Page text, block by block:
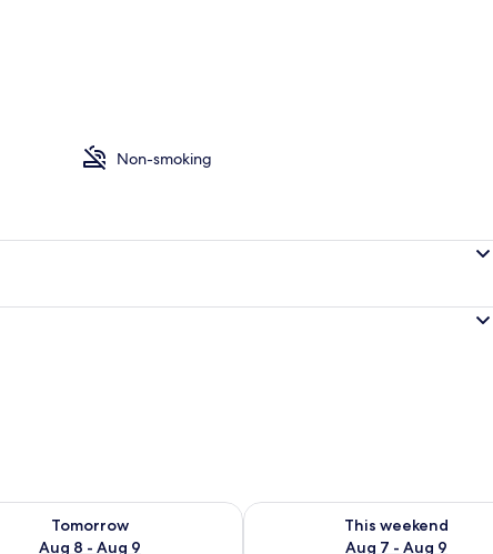
Non-smoking
Tomorrow
Aug 8 - Aug 9
for tomorrow Aug 8 - Aug 9
This weekend
Aug 7 - Aug 9
Check availability for this